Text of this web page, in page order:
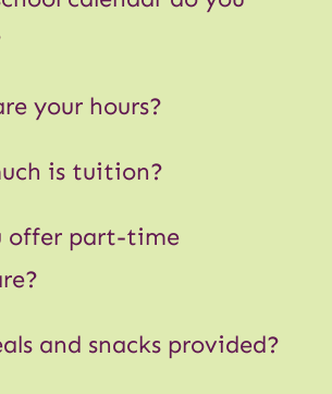
your hours?
is tuition?
offer part-time
and snacks provided?